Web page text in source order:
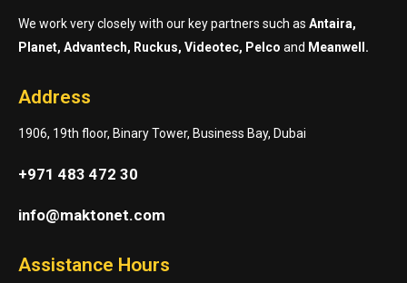
We work very closely with our key partners such as Antaira,
Planet, Advantech, Ruckus, Videotec, Pelco and Meanwell.
Address
1906, 19th floor, Binary Tower, Business Bay, Dubai
+971 483 472 30
info@maktonet.com
Assistance Hours